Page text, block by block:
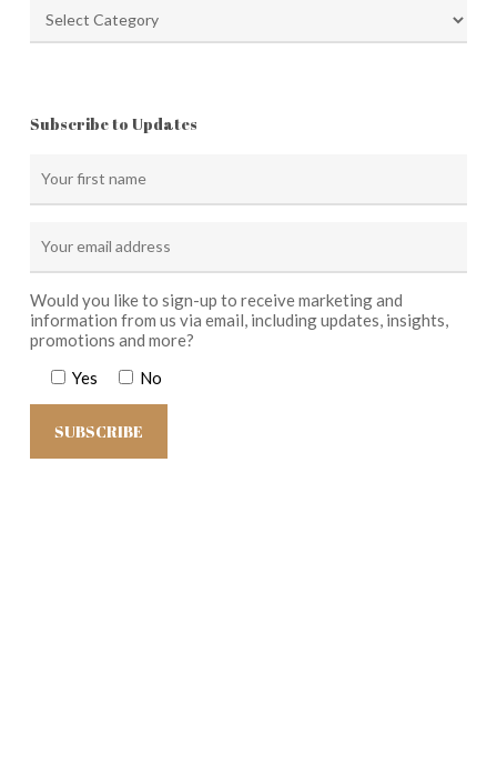
Subscribe to Updates
Would you like to sign-up to receive marketing and
information from us via email, including updates, insights,
promotions and more?
Yes
No